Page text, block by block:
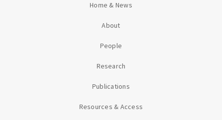
Home & News
About
People
Research
Publications
Resources & Access